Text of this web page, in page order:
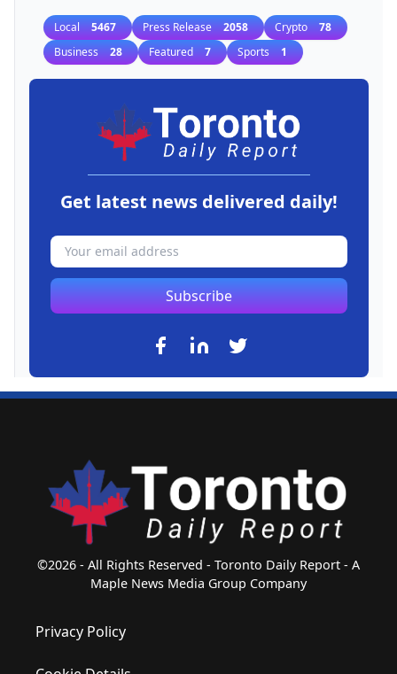
Local 5467 Press Release 2058 Crypto 78
Business 28 Featured 7 Sports 1
Get latest news delivered daily!
Subscribe
©2026 - All Rights Reserved - Toronto Daily Report - A
Maple News Media Group Company
Privacy Policy